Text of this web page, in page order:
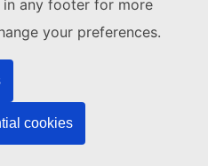
any footer for more
your preferences.
cookies